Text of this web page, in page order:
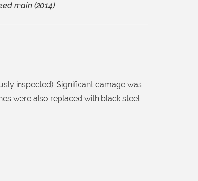
main (2014)
inspected). Significant damage was
were also replaced with black steel